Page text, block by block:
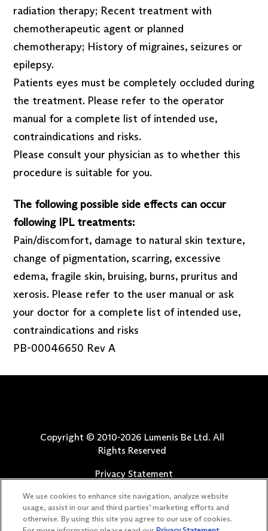
radiation therapy; Recent treatment with
chemotherapeutic agent or planned
chemotherapy; History of migraines, seizures or
epilepsy.
Patients eyes must be completely occluded during
the treatment. Please refer to the operator
manual for a complete list of intended use,
contraindications and risks.
Please consult your physician as to whether this
procedure is suitable for you.
The following possible side effects can occur
following IPL treatments:
Pain/discomfort, damage to natural skin texture,
change of pigmentation, scarring, excessive
edema, fragile skin, bruising, burns, pruritus and
xerosis. Please refer to the user manual or ask
your doctor for a complete list of intended use,
contraindications and risks
PB-00046650 Rev A
Copyright © 2010-2026 Lumenis Be Ltd. All
Rights Reserved
Privacy Statement
Safety Information
Patents
We use cookies to enhance site navigation, analyze website
usage, assist in our and third parties’ marketing efforts and
otherwise. By using this site you agree to our use of cookies.